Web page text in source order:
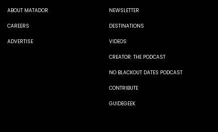
ABOUT MATADOR
CAREERS
ADVERTISE
NEWSLETTER
DESTINATIONS
VIDEOS
CREATOR: THE PODCAST
NO BLACKOUT DATES PODCAST
CONTRIBUTE
GUIDEGEEK